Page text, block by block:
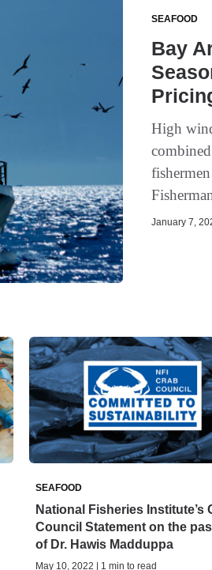
SEAFOOD
Bay
High
January 7,
SEAFOOD
National Fisheries Institute’s
Council Statement on the
of Dr. Hawis Madduppa
May 10, 2022 | 1 min to read